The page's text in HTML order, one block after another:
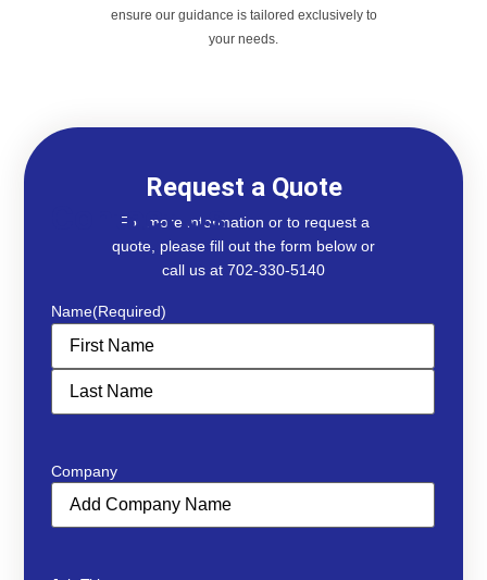
ensure our guidance is tailored exclusively to
your needs.
Request a Quote
For more information or to request a
quote, please fill out the form below or
call us at 702-330-5140
Contact Us
Name(Required)
Company